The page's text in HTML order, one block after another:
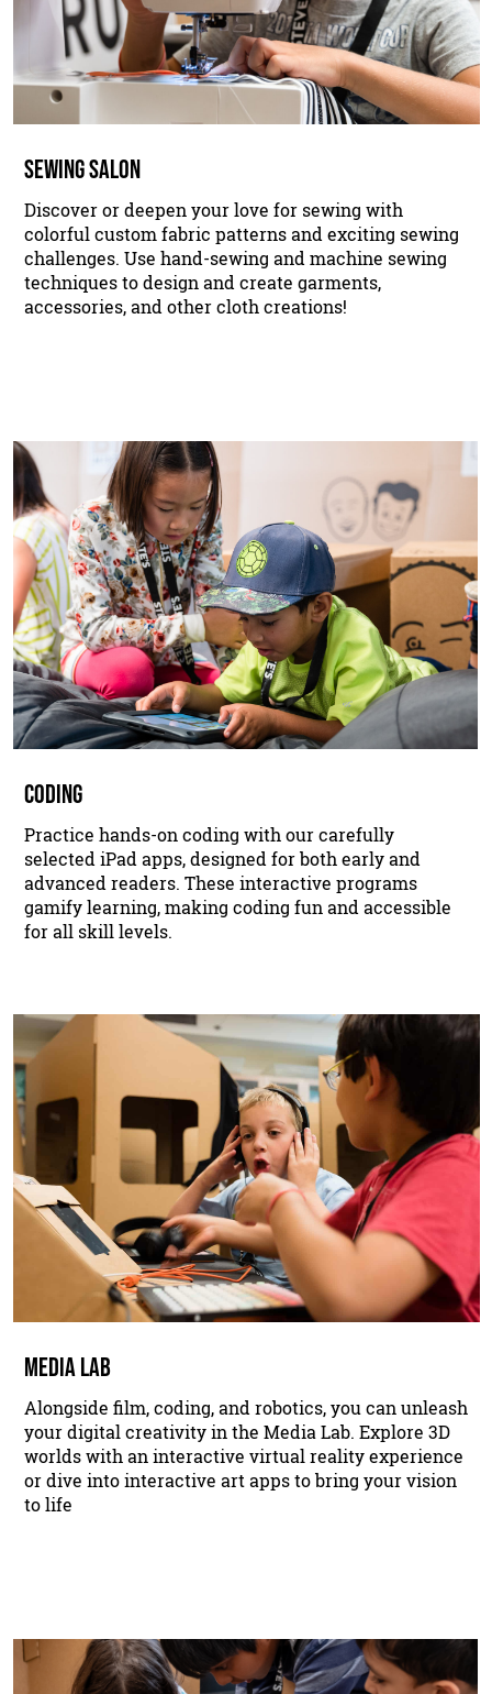
SEWING SALON
Discover or deepen your love for sewing with
colorful custom fabric patterns and exciting sewing
challenges. Use hand-sewing and machine sewing
techniques to design and create garments,
accessories, and other cloth creations!
CODING
Practice hands-on coding with our carefully
selected iPad apps, designed for both early and
advanced readers. These interactive programs
gamify learning, making coding fun and accessible
for all skill levels.
MEDIA LAB
Alongside film, coding, and robotics, you can unleash
your digital creativity in the Media Lab. Explore 3D
worlds with an interactive virtual reality experience
or dive into interactive art apps to bring your vision
to life